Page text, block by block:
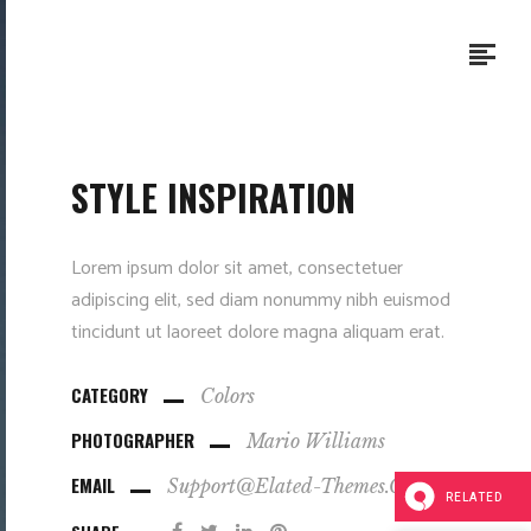
STYLE INSPIRATION
Lorem ipsum dolor sit amet, consectetuer
adipiscing elit, sed diam nonummy nibh euismod
tincidunt ut laoreet dolore magna aliquam erat.
CATEGORY Colors
PHOTOGRAPHER Mario Williams
EMAIL Support@elated-Themes.com RELATED